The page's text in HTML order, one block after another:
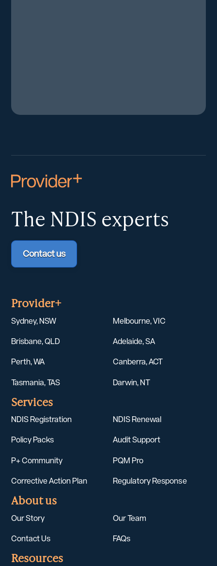
The NDIS experts
Contact us
Provider+
Sydney, NSW Melbourne, VIC
Brisbane, QLD Adelaide, SA
Perth, WA Canberra, ACT
Tasmania, TAS Darwin, NT
Services
NDIS Registration NDIS Renewal
Policy Packs Audit Support
P+ Community PQM Pro
Corrective Action Plan Regulatory Response
About us
Our Story Our Team
Contact Us FAQs
Resources